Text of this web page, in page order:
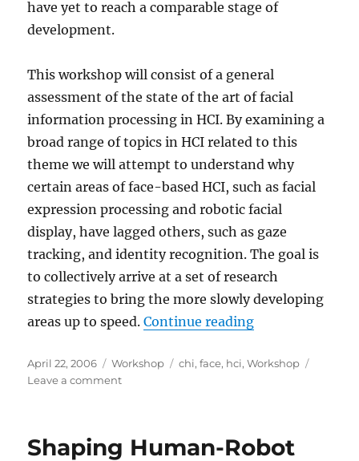
have yet to reach a comparable stage of
development.
This workshop will consist of a general
assessment of the state of the art of facial
information processing in HCI. By examining a
broad range of topics in HCI related to this
theme we will attempt to understand why
certain areas of face-based HCI, such as facial
expression processing and robotic facial
display, have lagged others, such as gaze
tracking, and identity recognition. The goal is
to collectively arrive at a set of research
strategies to bring the more slowly developing
areas up to speed.Continue reading“HCI and the
Posted
on
April 22, 2006 Categories
Workshop Tags
chi,face, hci,Workshop
Leave a commenton
Face
Shaping Human-Robot